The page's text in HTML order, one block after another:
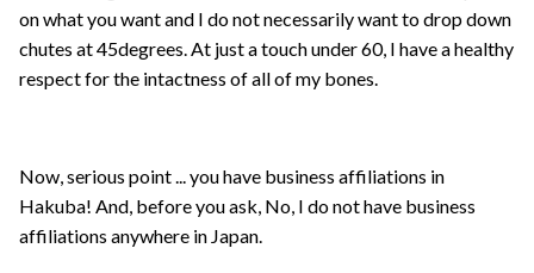
on what you want and I do not necessarily want to drop down
chutes at 45degrees. At just a touch under 60, I have a healthy
respect for the intactness of all of my bones.
Now, serious point ... you have business affiliations in
Hakuba! And, before you ask, No, I do not have business
affiliations anywhere in Japan.